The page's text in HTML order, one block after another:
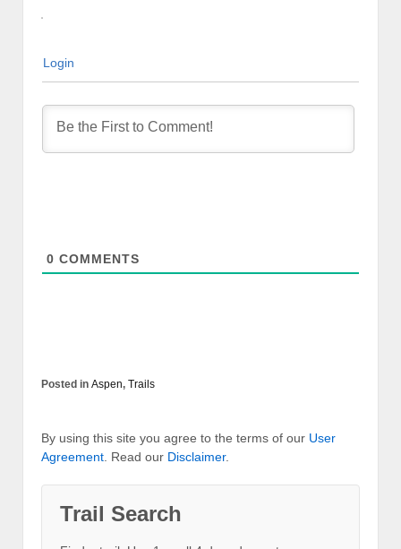
Login
0 COMMENTS
Posted in Aspen, Trails
By using this site you agree to the terms of our User
Agreement . Read our Disclaimer.
Trail Search